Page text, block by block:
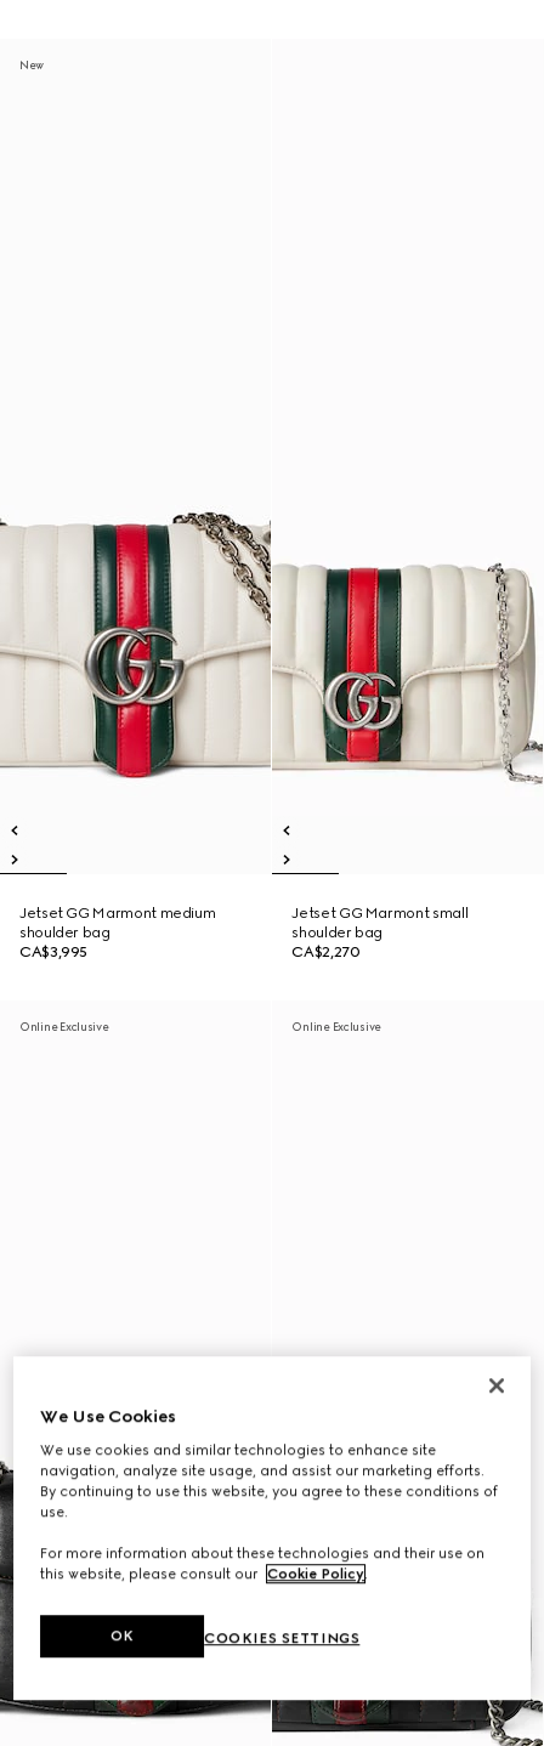
New
Jetset GG Marmont medium
shoulder bag
CA$3,995
Jetset GG Marmont small
shoulder bag
CA$2,270
Online Exclusive Online Exclusive
We Use Cookies
We use cookies and similar technologies to enhance site
navigation, analyze site usage, and assist our marketing efforts.
By continuing to use this website, you agree to these conditions of
use.
For more information about these technologies and their use on
this website, please consult our Cookie Policy.
COOKIES SETTINGS
OK